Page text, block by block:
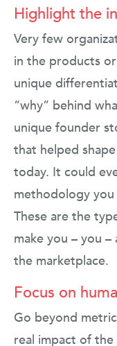
Highlight the
Very few
in the products
unique
“why” behind
unique founder
that helped
today. It could
methodology
These are the
make you – you
the marketplace.
Focus on
Go beyond
real impact of